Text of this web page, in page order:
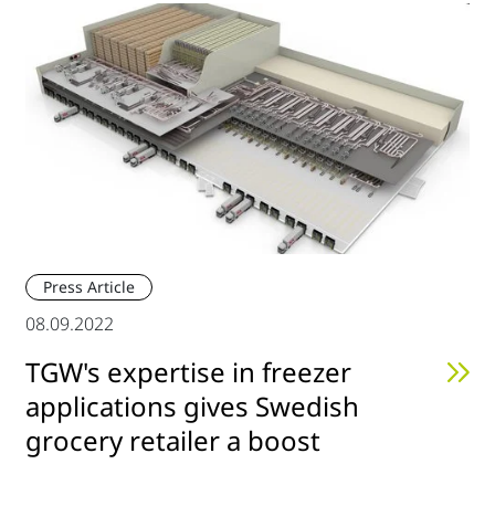
Press Article
08.09.2022
TGW's expertise in freezer
applications gives Swedish
grocery retailer a boost